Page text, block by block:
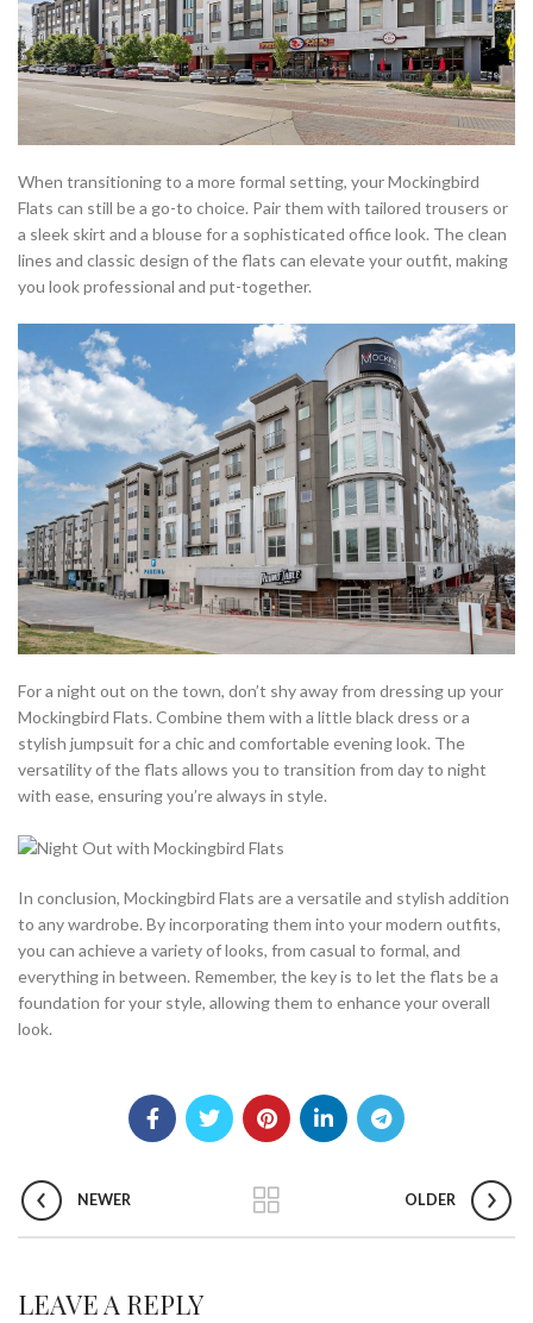
When transitioning to a more formal setting, your Mockingbird
Flats can still be a go-to choice. Pair them with tailored trousers or
a sleek skirt and a blouse for a sophisticated office look. The clean
lines and classic design of the flats can elevate your outfit, making
you look professional and put-together.
For a night out on the town, don’t shy away from dressing up your
Mockingbird Flats. Combine them with a little black dress or a
stylish jumpsuit for a chic and comfortable evening look. The
versatility of the flats allows you to transition from day to night
with ease, ensuring you’re always in style.
In conclusion, Mockingbird Flats are a versatile and stylish addition
to any wardrobe. By incorporating them into your modern outfits,
you can achieve a variety of looks, from casual to formal, and
everything in between. Remember, the key is to let the flats be a
foundation for your style, allowing them to enhance your overall
look.
NEWER OLDER
LEAVE A REPLY